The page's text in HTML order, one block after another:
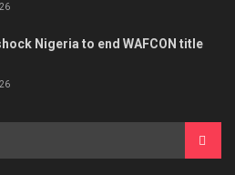
Nigeria to end WAFCON title